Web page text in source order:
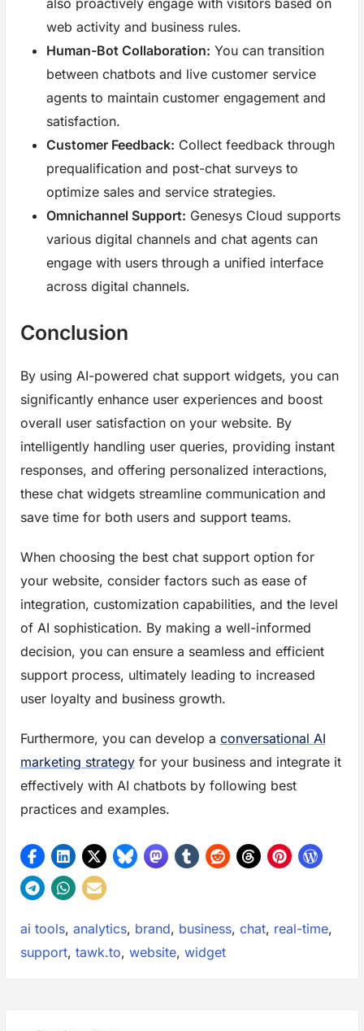
web activity and business rules.
Human-Bot Collaboration: You can transition
between chatbots and live customer service
agents to maintain customer engagement and
satisfaction.
Customer Feedback: Collect feedback through
prequalification and post-chat surveys to
optimize sales and service strategies.
Omnichannel Support: Genesys Cloud supports
various digital channels and chat agents can
engage with users through a unified interface
across digital channels.
Conclusion
By using AI-powered chat support widgets, you can
significantly enhance user experiences and boost
overall user satisfaction on your website. By
intelligently handling user queries, providing instant
responses, and offering personalized interactions,
these chat widgets streamline communication and
save time for both users and support teams.
When choosing the best chat support option for
your website, consider factors such as ease of
integration, customization capabilities, and the level
of AI sophistication. By making a well-informed
decision, you can ensure a seamless and efficient
support process, ultimately leading to increased
user loyalty and business growth.
Furthermore, you can develop a conversational AI
marketing strategyfor your business and integrate it
effectively with AI chatbots by following best
practices and examples.
Tags:
ai tools, analytics, brand, business, chat, real-time,
support, tawk.to, website, widget